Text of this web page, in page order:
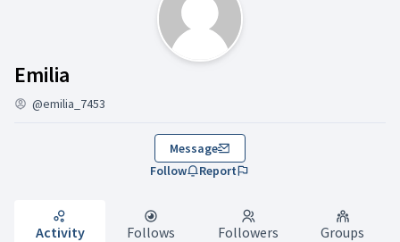
Emilia
@emilia_7453
Message
Follow
Report
Activity Follows Followers Groups